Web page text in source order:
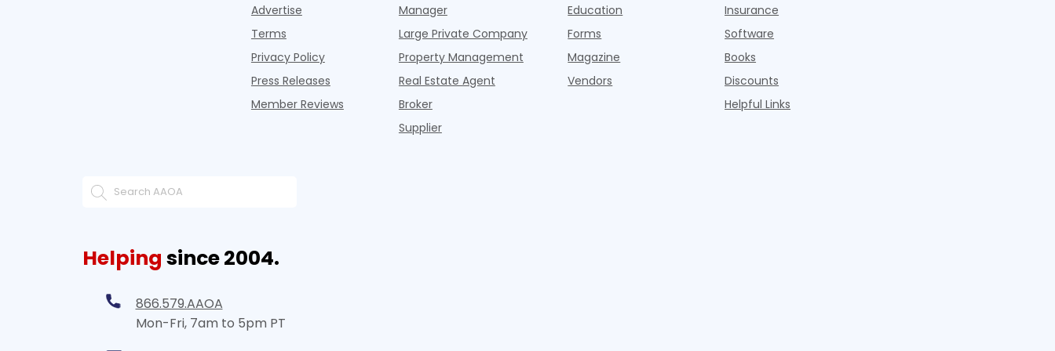
Advertise
Terms
Privacy Policy
Press Releases
Member Reviews
Manager
Large Private Company
Property Management
Real Estate Agent
Broker
Supplier
Education
Forms
Magazine
Vendors
Insurance
Software
Books
Discounts
Helpful Links
Helping since 2004.
866.579.AAOA
Mon-Fri, 7am to 5pm PT